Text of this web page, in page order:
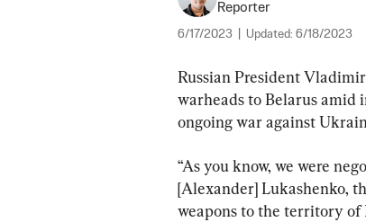
Reporter
6/17/2023 Updated: 6/18/2023
Russian President
warheads to Belarus amid
ongoing war against
“As you know, we were
[Alexander] Lukashenko,
weapons to the territory of